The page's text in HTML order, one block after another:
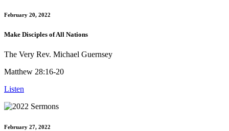
February 20, 2022
Make Disciples of All Nations
The Very Rev. Michael Guernsey
Matthew 28:16-20
Listen
February 27, 2022